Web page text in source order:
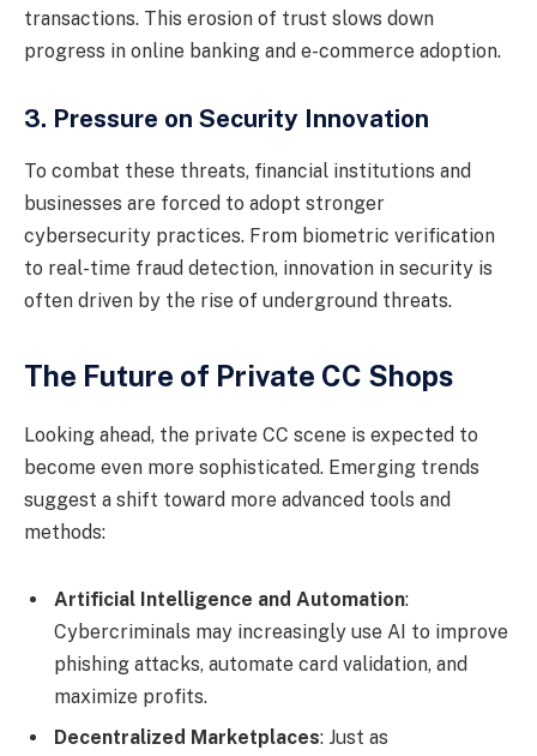
transactions. This erosion of trust slows down
progress in online banking and e-commerce adoption.
3. Pressure on Security Innovation
To combat these threats, financial institutions and
businesses are forced to adopt stronger
cybersecurity practices. From biometric verification
to real-time fraud detection, innovation in security is
often driven by the rise of underground threats.
The Future of Private CC Shops
Looking ahead, the private CC scene is expected to
become even more sophisticated. Emerging trends
suggest a shift toward more advanced tools and
methods:
Artificial Intelligence and Automation:
Cybercriminals may increasingly use AI to improve
phishing attacks, automate card validation, and
maximize profits.
Decentralized Marketplaces: Just as